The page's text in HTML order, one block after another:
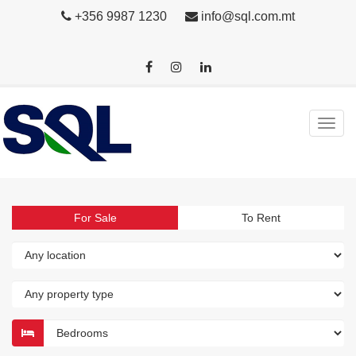
+356 9987 1230 info@sql.com.mt
For Sale To Rent